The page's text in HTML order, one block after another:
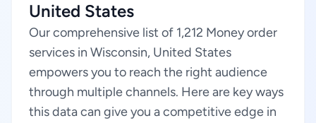
United States
Our comprehensive list of 1,212 Money order
services in Wisconsin, United States
empowers you to reach the right audience
through multiple channels. Here are key ways
this data can give you a competitive edge in